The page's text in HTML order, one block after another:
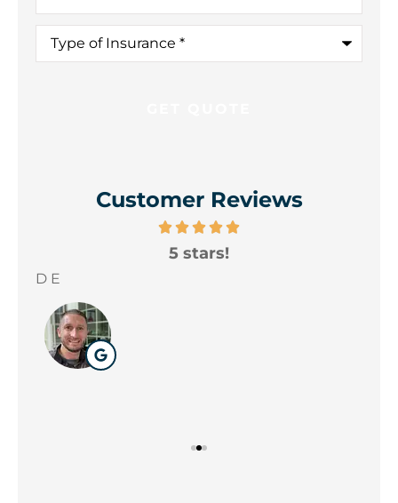
Type
Insurance*
Customer Reviews
5 stars!
D E